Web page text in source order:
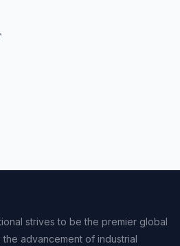
strives to be the premier global
advancement of industrial